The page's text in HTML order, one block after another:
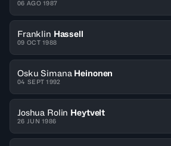
06 AGO 1987
Franklin Hassell
09 OCT 1988
Osku Simana Heinonen
04 SEPT 1992
Joshua Rolin Heytvelt
26 JUN 1986